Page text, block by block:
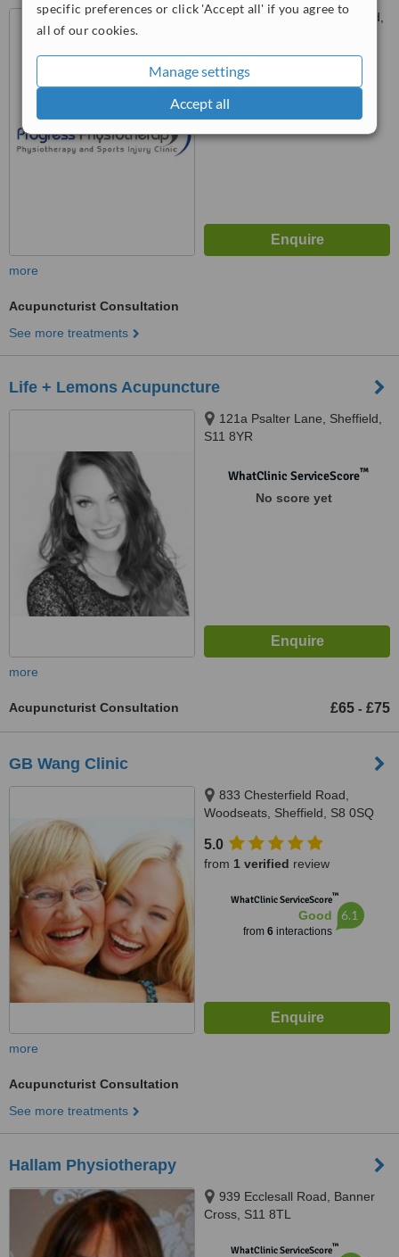
specific preferences or click 'Accept all' if you agree to
all of our cookies.
Manage settings
Accept all
14 Ox Hill, Halfway, Sheffield,
WhatClinic ServiceScore
more
Acupuncturist Consultation
See more treatments
Life + Lemons Acupuncture
121a Psalter Lane, Sheffield,
S11 8YR
WhatClinic ServiceScore™
No score yet
more
Acupuncturist Consultation £65 - £75
GB Wang Clinic
833 Chesterfield Road,
Woodseats, Sheffield, S8 0SQ
5.0
from 1 verified review
WhatClinic ServiceScore™
Good
from 6interactions
6.1
more
Acupuncturist Consultation
See more treatments
Hallam Physiotherapy
939 Ecclesall Road, Banner
Cross, S11 8TL
WhatClinic ServiceScore™